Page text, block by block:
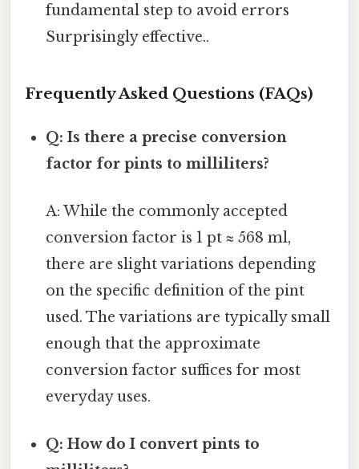
fundamental step to avoid errors
Surprisingly effective..
Frequently Asked Questions (FAQs)
Q: Is there a precise conversion
factor for pints to milliliters?
A: While the commonly accepted
conversion factor is 1 pt ≈ 568 ml,
there are slight variations depending
on the specific definition of the pint
used. The variations are typically small
enough that the approximate
conversion factor suffices for most
everyday uses.
Q: How do I convert pints to